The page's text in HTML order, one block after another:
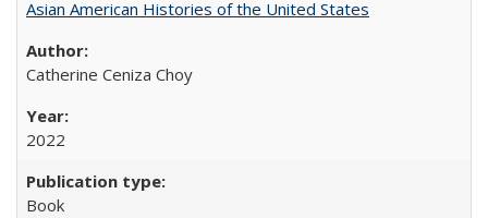
Asian American Histories of the United States
Catherine Ceniza Choy
2022
Book